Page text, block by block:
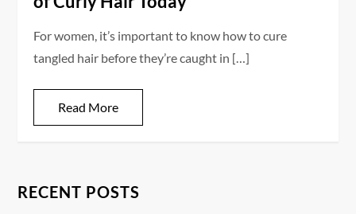
For women, it’s important to know how to cure
tangled hair before they’re caught in […]
Read More
RECENT POSTS